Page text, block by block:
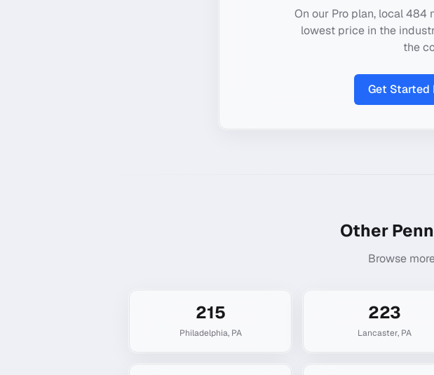
On our Pro plan, local484
lowest price in the
the
Get Started
Other
Browse
215
Philadelphia, PA
223
Lancaster, PA